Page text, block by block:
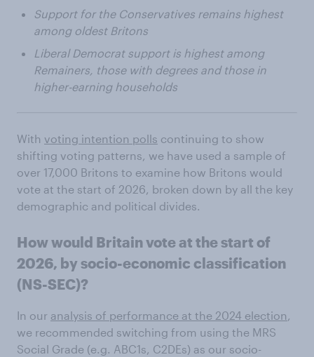
Support for the Conservatives remains highest
among oldest Britons
Liberal Democrat support is highest among
Remainers, those with degrees and those in
higher-earning households
With voting intention polls continuing to show
shifting voting patterns, we have used a sample of
over 17,000 Britons to examine how Britons would
vote at the start of 2026, broken down by all the key
demographic and political divides.
How would Britain vote at the start of
2026, by socio-economic classification
(NS-SEC)?
In our analysis of performance at the 2024 election ,
we recommended switching from using the MRS
Social Grade (e.g. ABC1s, C2DEs) as our socio-